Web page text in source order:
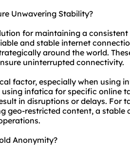
Unwavering Stability?
for maintaining a
and stable internet
around the world.
uninterrupted connectivity.
factor, especially when using
infatica for specific online
in disruptions or delays. For
geo-restricted content, a stable
Anonymity?